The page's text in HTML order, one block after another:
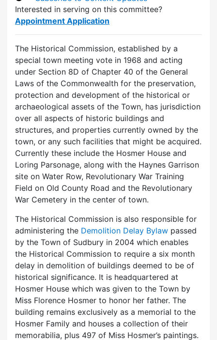
Interested in serving on this committee?
Appointment Application
The Historical Commission, established by a
special town meeting vote in 1968 and acting
under Section 8D of Chapter 40 of the General
Laws of the Commonwealth for the preservation,
protection and development of the historical or
archaeological assets of the Town, has jurisdiction
over all aspects of historic buildings and
structures, and properties currently owned by the
town, or any such facilities that might be acquired.
Currently these include the Hosmer House and
Loring Parsonage, along with the Haynes Garrison
site on Water Row, Revolutionary War Training
Field on Old County Road and the Revolutionary
War Cemetery in the center of town.
The Historical Commission is also responsible for
administering the Demolition Delay Bylaw passed
by the Town of Sudbury in 2004 which enables
the Historical Commission to require a six month
delay in demolition of buildings deemed to be of
historical significance. It is headquartered at
Hosmer House which was given to the Town by
Miss Florence Hosmer to honor her father. The
building remains exclusively as a memorial to the
Hosmer Family and houses a collection of their
memorabilia, plus 497 of Miss Hosmer’s paintings.